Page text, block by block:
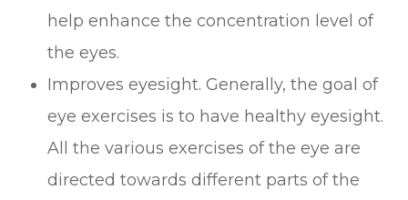
help enhance the concentration level of
the eyes.
Improves eyesight. Generally, the goal of
eye exercises is to have healthy eyesight.
All the various exercises of the eye are
directed towards different parts of the